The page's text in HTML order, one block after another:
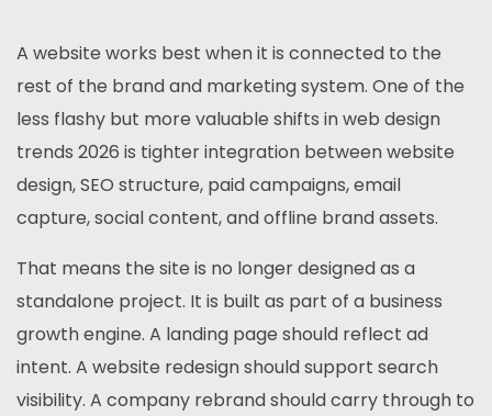
A website works best when it is connected to the
rest of the brand and marketing system. One of the
less flashy but more valuable shifts in web design
trends 2026 is tighter integration between website
design, SEO structure, paid campaigns, email
capture, social content, and offline brand assets.
That means the site is no longer designed as a
standalone project. It is built as part of a business
growth engine. A landing page should reflect ad
intent. A website redesign should support search
visibility. A company rebrand should carry through to